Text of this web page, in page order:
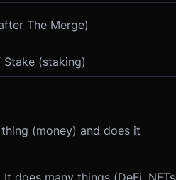
The Merge)
(staking)
(money) and does it
does many things (DeFi, NFTs,